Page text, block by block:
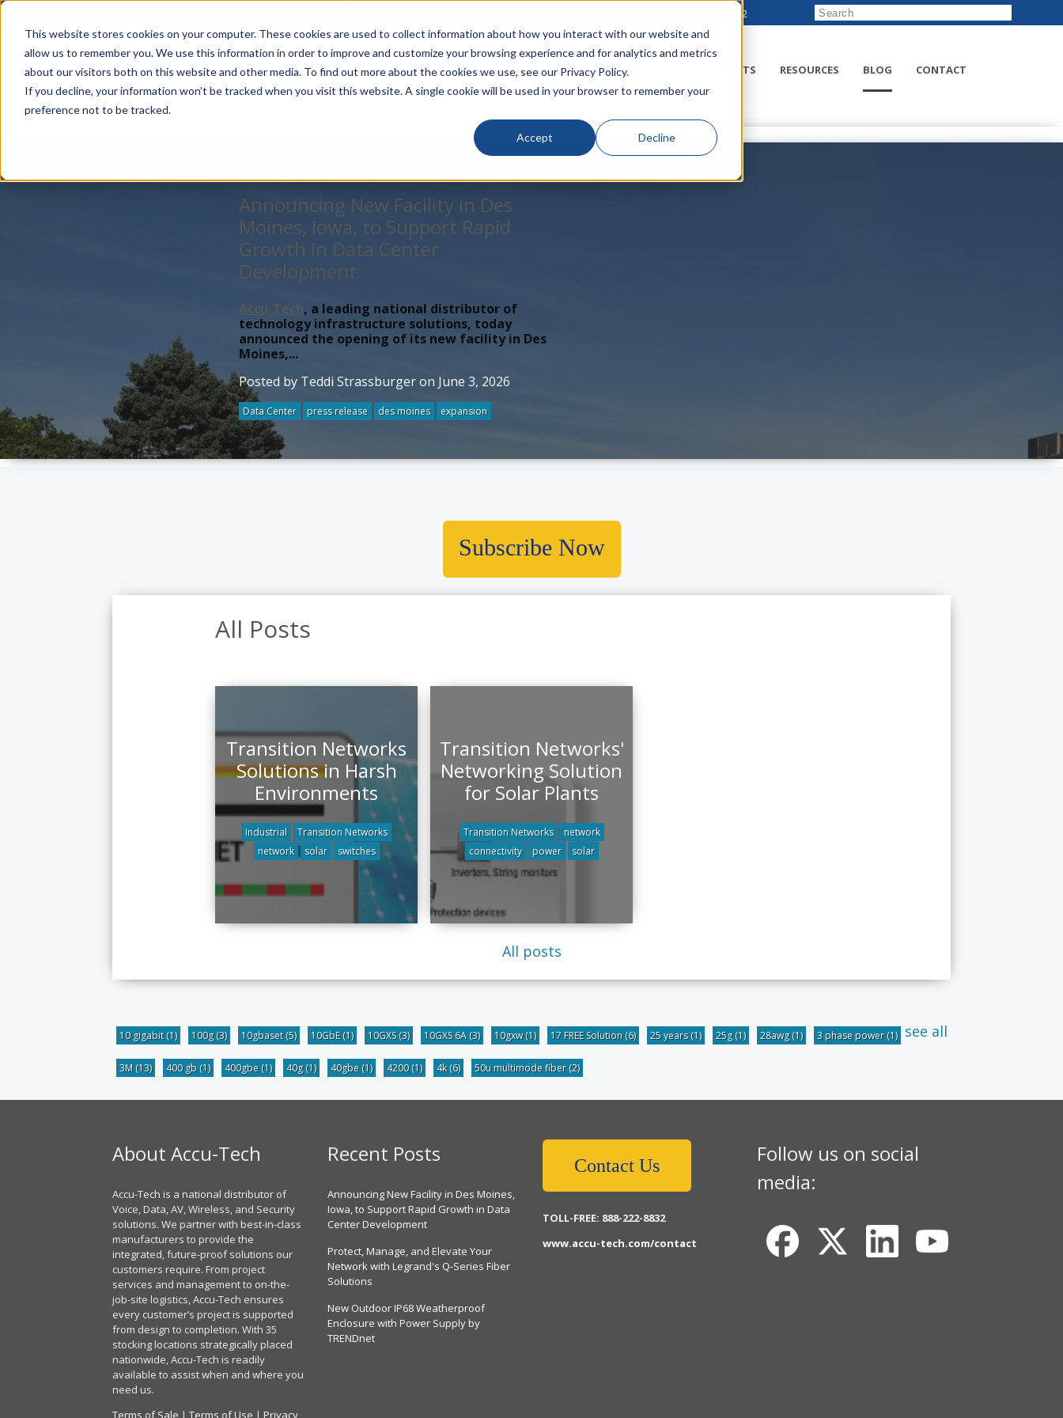
This website stores cookies on your computer. These cookies are used to collect information about how you interact with our website and
allow us to remember you. We use this information in order to improve and customize your browsing experience and for analytics and metrics
about our visitors both on this website and other media. To find out more about the cookies we use, see our Privacy Policy.
If you decline, your information won’t be tracked when you visit this website. A single cookie will be used in your browser to remember your
preference not to be tracked.
Accept Decline
888-222-8832
LINECARD SOLUTIONS VERTICALS PRODUCTS RESOURCES BLOG CONTACT
Announcing New Facility in Des
Moines, Iowa, to Support Rapid
Growth in Data Center
Development
Accu-Tech, a leading national distributor of
technology infrastructure solutions, today
announced the opening of its new facility in Des
Moines,...
Posted by Teddi Strassburger on June 3, 2026
Data Center press release des moines expansion
Subscribe Now
All Posts
Transition Networks
Solutions in Harsh
Environments
Industrial
Transition Networks
network
solar switches
Transition Networks'
Networking Solution
for Solar Plants
Transition Networks
network
connectivity
power solar
All posts
10 gigabit(1) 100g(3) 10gbaset(5) 10GbE(1) 10GXS(3) 10GXS 6A (3) 10gxw(1) 17 FREE Solution (6) 25 years(1) 25g(1) 28awg(1) 3 phase power(1)
3M (13) 400 gb (1) 400gbe (1) 40g(1) 40gbe (1) 4200(1) 4k(6) 50u multimode fiber(2)
see all
About Accu-Tech
Accu-Tech is a national distributor of
Voice, Data, AV, Wireless, and Security
solutions. We partner with best-in-class
manufacturers to provide the
integrated, future-proof solutions our
customers require. From project
services and management to on-the-
job-site logistics, Accu-Tech ensures
every customer’s project is supported
from design to completion. With 35
stocking locations strategically placed
nationwide, Accu-Tech is readily
available to assist when and where you
need us.
Terms of Sale | Terms of Use | Privacy
Recent Posts
Announcing New Facility in Des Moines,
Iowa, to Support Rapid Growth in Data
Center Development
Protect, Manage, and Elevate Your
Network with Legrand's Q-Series Fiber
Solutions
New Outdoor IP68 Weatherproof
Enclosure with Power Supply by
TRENDnet
Contact Us
TOLL-FREE: 888-222-8832
www.accu-tech.com/contact
Follow us on social
media: